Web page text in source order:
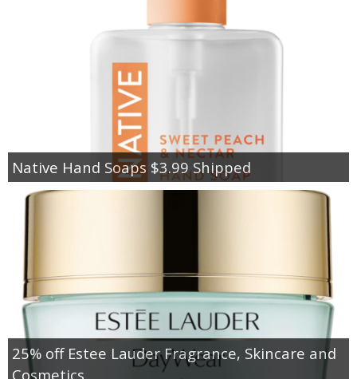
Native Hand Soaps $3.99 Shipped
25% off Estee Lauder Fragrance, Skincare and
Cosmetics